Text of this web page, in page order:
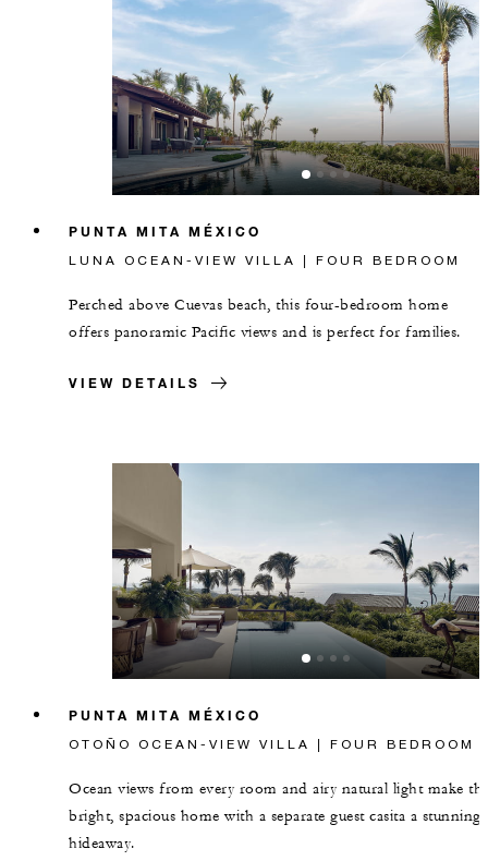
PUNTA MITA MÉXICO
LUNA OCEAN-VIEW VILLA | FOUR BEDROOM
Perched above Cuevas beach, this four-bedroom home
offers panoramic Pacific views and is perfect for families.
VIEW DETAILS
PUNTA MITA MÉXICO
OTOÑO OCEAN-VIEW VILLA | FOUR BEDROOM
Ocean views from every room and airy natural light make
bright, spacious home with a separate guest casita a stunning
hideaway.